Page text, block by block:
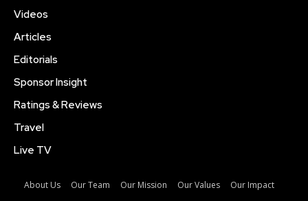
Videos
Articles
Editorials
Sponsor Insight
Ratings & Reviews
Travel
Live TV
About Us Our Team Our Mission Our Values
Our Impact